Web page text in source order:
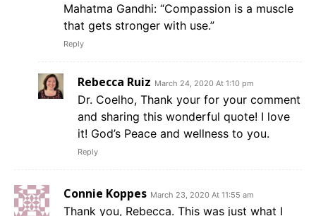
Mahatma Gandhi: “Compassion is a muscle
that gets stronger with use.”
Reply
Rebecca Ruiz March 24, 2020 At 1:10 pm
Dr. Coelho, Thank your for your comment
and sharing this wonderful quote! I love
it! God’s Peace and wellness to you.
Reply
Connie Koppes March 23, 2020 At 11:55 am
Thank you, Rebecca. This was just what I